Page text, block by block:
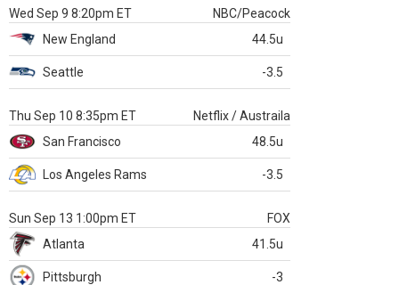
Wed Sep 9 8:20pm ET
NBC/Peacock
New England
44.5u
Seattle -3.5
Thu Sep 10 8:35pm ET
Netflix / Austraila
San Francisco
48.5u
Los Angeles Rams -3.5
Sun Sep 13 1:00pm ET
FOX
Atlanta
41.5u
Pittsburgh -3